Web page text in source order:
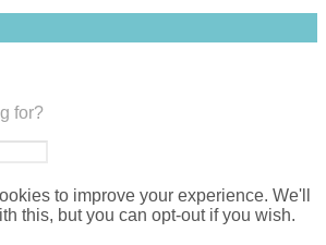
for?
to improve your experience. We'll
this, but you can opt-out if you wish.